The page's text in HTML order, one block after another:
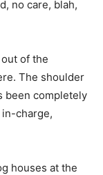
no care, blah,
of the
The shoulder
been completely
charge,
houses at the